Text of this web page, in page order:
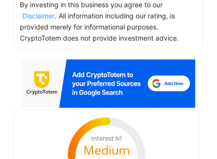
By investing in this business you agree to our
Disclaimer. All information including our rating, is
provided merely for informational purposes.
CryptoTotem does not provide investment advice.
Interest lvl
Medium